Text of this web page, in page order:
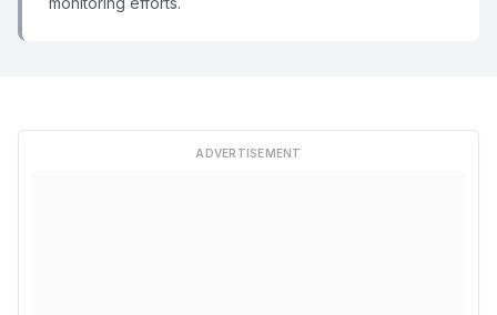
ADVERTISEMENT